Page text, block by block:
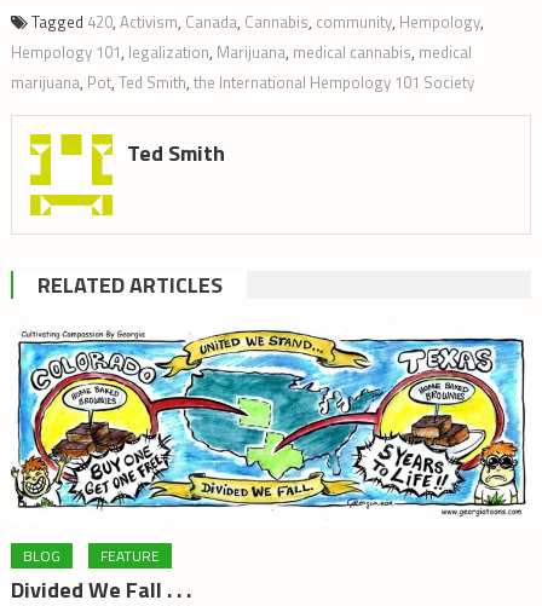
Tagged 420, Activism, Canada, Cannabis, community, Hempology,
Hempology 101, legalization, Marijuana, medical cannabis, medical
marijuana, Pot, Ted Smith, the International Hempology 101 Society
Ted Smith
RELATED ARTICLES
BLOG FEATURE
Divided We Fall . . .